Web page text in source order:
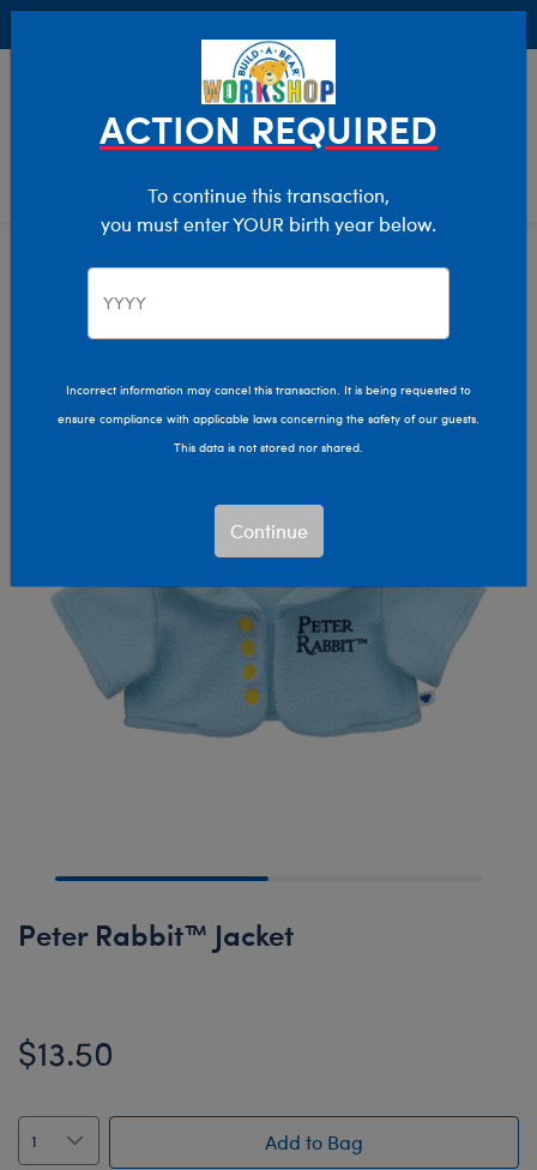
Characters & Collections Live Action Movies & TV
Peter Rabbit
Peter Rabbit™ Jacket
$13.50
Add to Bag
ACTION REQUIRED
To continue this transaction,
you must enter YOUR birth year below.
Incorrect information may cancel this transaction. It is being requested to
ensure compliance with applicable laws concerning the safety of our guests.
This data is not stored nor shared.
Continue